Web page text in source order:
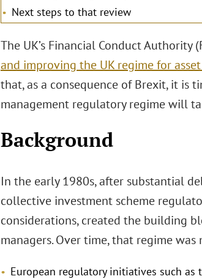
Next steps to that review
The UK’s Financial Conduct Authority
and improving the UK regime for
that, as a consequence of Brexit, it is
management regulatory regime will
Background
In the early 1980s, after substantial
collective investment scheme
considerations, created the building
managers. Over time, that regime
European regulatory initiatives such